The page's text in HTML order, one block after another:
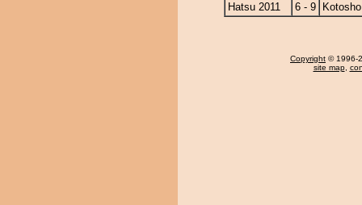
Hatsu 2011
6 - 9 Kotosho
Copyright © 1996-
site map,